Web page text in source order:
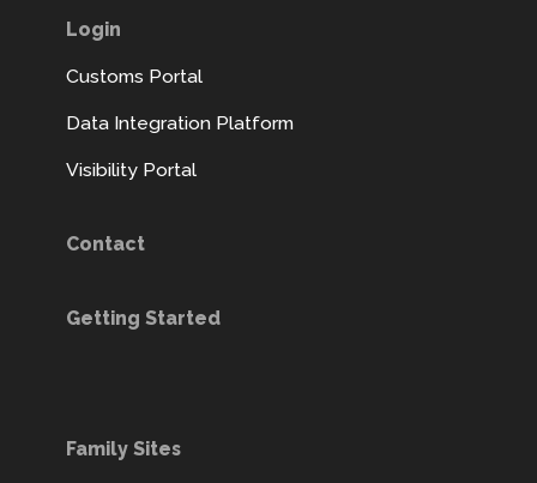
Login
Customs Portal
Data Integration Platform
Visibility Portal
Contact
Getting Started
Family Sites